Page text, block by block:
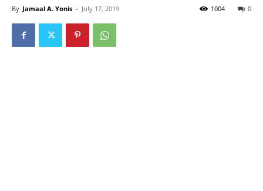
By Jamaal A. Yonis - July 17, 2019 0
1004